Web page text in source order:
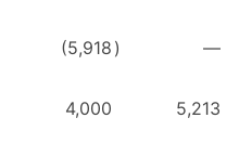
(5,918 )
—
4,000
5,213